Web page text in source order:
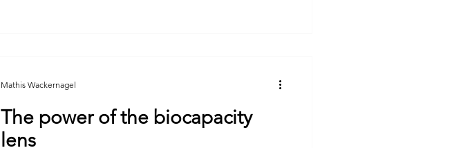
The power of the biocapacity
lens
Mathis Wackernagel